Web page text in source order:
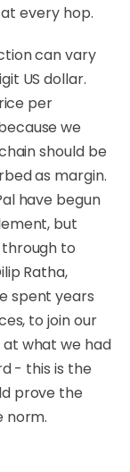
every hop.
can vary
US dollar.
per
we
should be
as margin.
have begun
but
to
Ratha,
spent years
to join our
at what we had
- this is the
prove the
norm.